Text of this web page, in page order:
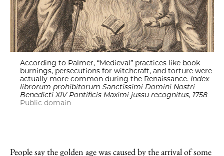
According to Palmer, “Medieval” practices like book
burnings, persecutions for witchcraft, and torture were
actually more common during the Renaissance. Index
librorum prohibitorum Sanctissimi Domini Nostri
Benedicti XIV Pontificis Maximi jussu recognitus, 1758
Public domain
People say the golden age was caused by the arrival of some